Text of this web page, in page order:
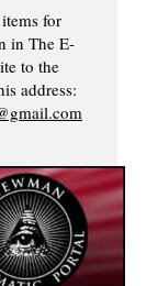
for
in The E-
to the
address: